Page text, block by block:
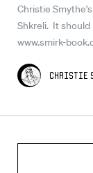
Christie
Shkreli. It should
www.smirk-
Christie